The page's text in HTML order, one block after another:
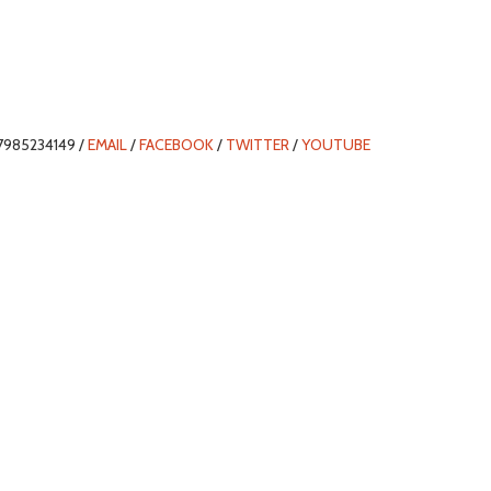
/EMAIL/FACEBOOK/ TWITTER/YOUTUBE